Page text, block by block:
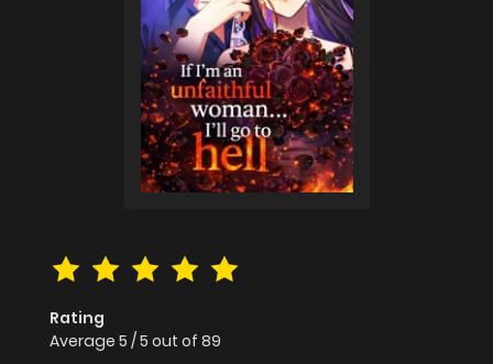
Rating
Average 5 /5 out of 89